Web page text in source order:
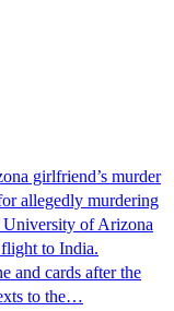
girlfriend’s murder
allegedly murdering
of Arizona
flight to India.
and cards after the
to the…